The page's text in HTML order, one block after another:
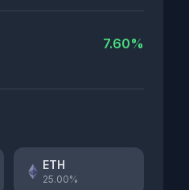
7.60%
ETH
25.00%